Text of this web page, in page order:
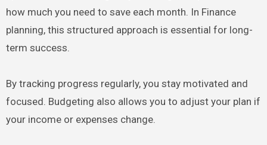
how much you need to save each month. In Finance
planning, this structured approach is essential for long-
term success.
By tracking progress regularly, you stay motivated and
focused. Budgeting also allows you to adjust your plan if
your income or expenses change.